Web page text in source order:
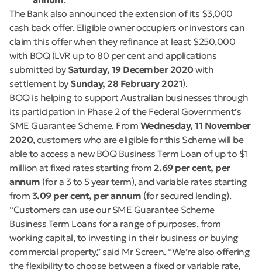
The Bank also announced the extension of its $3,000
cash back offer. Eligible owner occupiers or investors can
claim this offer when they refinance at least $250,000
with BOQ (LVR up to 80 per cent and applications
submitted by Saturday, 19 December 2020with
settlement by Sunday, 28 February 2021).
BOQ is helping to support Australian businesses through
its participation in Phase 2 of the Federal Government’s
SME Guarantee Scheme. From Wednesday, 11 November
2020, customers who are eligible for this Scheme will be
able to access a new BOQ Business Term Loan of up to $1
million at fixed rates starting from 2.69 per cent, per
annum (for a 3 to 5 year term), and variable rates starting
from 3.09 per cent, per annum (for secured lending).
“Customers can use our SME Guarantee Scheme
Business Term Loans for a range of purposes, from
working capital, to investing in their business or buying
commercial property,” said Mr Screen. “We’re also offering
the flexibility to choose between a fixed or variable rate,